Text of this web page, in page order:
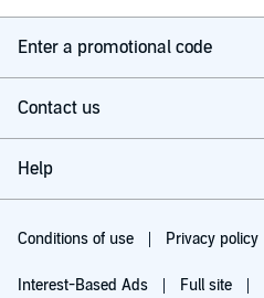
Enter a promotional code
Contact us
Help
Conditions of use Privacy policy
Interest-Based Ads Full site